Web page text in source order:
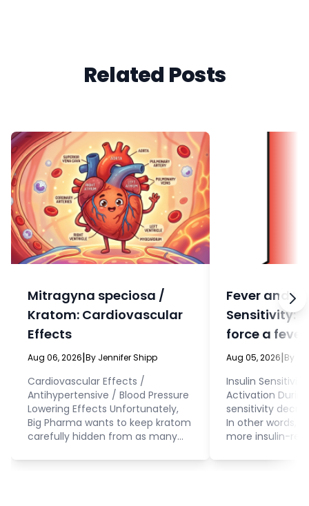
Related Posts
Mitragyna speciosa /
Kratom: Cardiovascular
Effects
Aug 06, 2026|By Jennifer Shipp
Cardiovascular Effects /
Antihypertensive / Blood Pressure
Lowering Effects Unfortunately,
Big Pharma wants to keep kratom
carefully hidden from as many
that, even while they’re doing
Fever and
Sensitivity:
force a
eat?
Aug 05, 2026|By
Insulin
Activation
sensitivity
In other words,
more insulin-
interacting with